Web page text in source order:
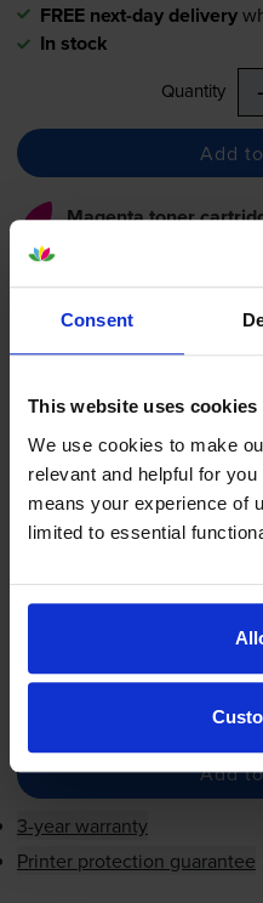
Consent
This website uses cookies
We use cookies to make
relevant and helpful for
means your experience of
limited to essential
FREE next-day delivery
In stock
Quantity
Add
Magenta toner
1.3p
1.3p
pages
FREE next-day delivery
Quantity
Add
3-year warranty
Printer protection guarantee